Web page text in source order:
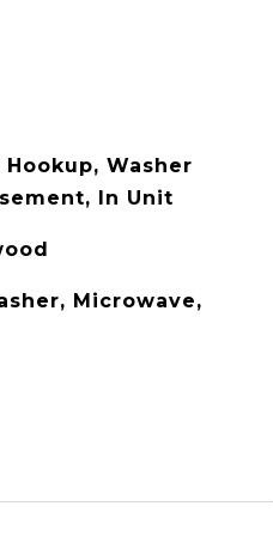
Washer
In Unit
Microwave,